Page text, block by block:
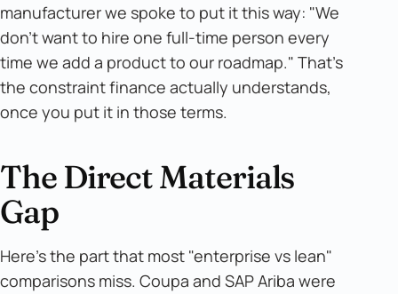
manufacturer we spoke to put it this way: "We
don't want to hire one full-time person every
time we add a product to our roadmap." That's
the constraint finance actually understands,
once you put it in those terms.
The Direct Materials
Gap
Here's the part that most "enterprise vs lean"
comparisons miss. Coupa and SAP Ariba were